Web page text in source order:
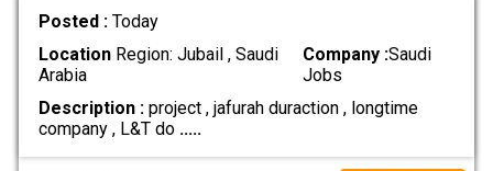
Posted : Today
LocationRegion: Jubail , Saudi
Arabia
Company :Saudi
Jobs
Description :project , jafurah duraction , longtime
company , L&T do .....